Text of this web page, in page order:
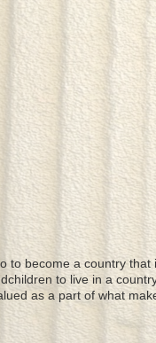
to become a country that
to live in a country
as a part of what